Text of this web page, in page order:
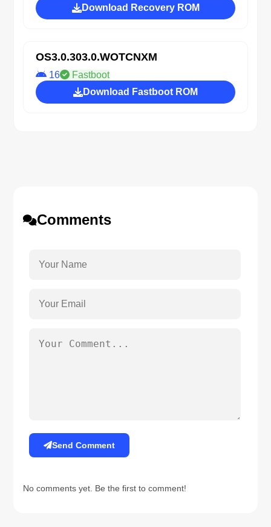
Download Recovery ROM
OS3.0.303.0.WOTCNXM
16
Fastboot
Download Fastboot ROM
Comments
Send Comment
No comments yet. Be the first to comment!